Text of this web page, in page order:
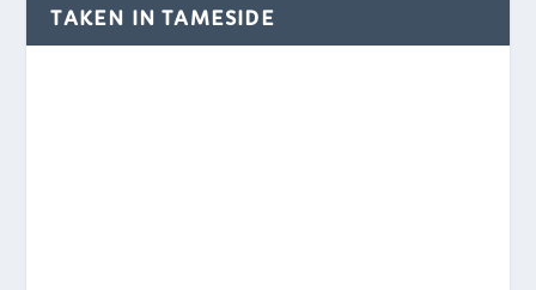
TAKEN IN TAMESIDE